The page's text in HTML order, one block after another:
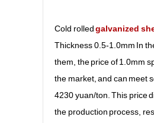
Cold rolledgalvanized
Thickness 0.5-1.0mm In
them, the price of 1.0mm
the market, and can meet
4230 yuan/ton. This price
the production process,